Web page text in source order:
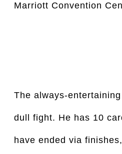
Marriott Convention
The always-
dull fight. He has 10
have ended via